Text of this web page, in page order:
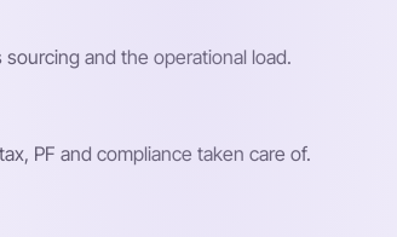
and the operational load.
PF and compliance taken care of.